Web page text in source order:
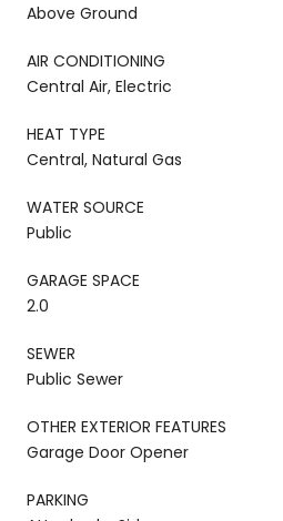
Above Ground
AIR CONDITIONING
Central Air, Electric
HEAT TYPE
Central, Natural Gas
WATER SOURCE
Public
GARAGE SPACE
2.0
SEWER
Public Sewer
OTHER EXTERIOR FEATURES
Garage Door Opener
PARKING